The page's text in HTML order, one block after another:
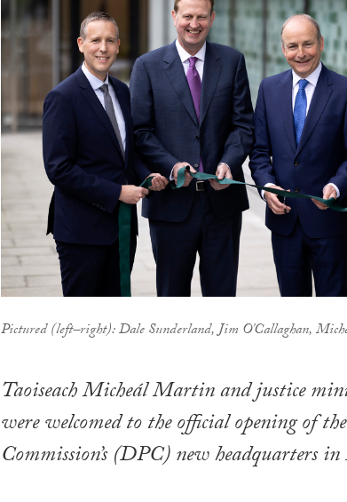
Pictured (left–right): Dale Sunderland, Jim O'Callaghan,
Taoiseach Micheál Martin and justice
were welcomed to the official opening of
Commission’s (DPC) new headquarters